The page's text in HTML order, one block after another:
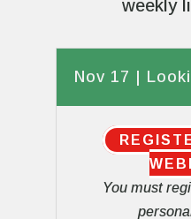
weekly
Nov 17 |
You must